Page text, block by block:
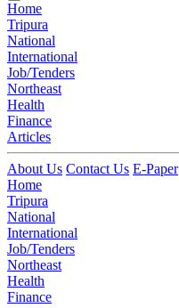
Home
Tripura
National
International
Job/Tenders
Northeast
Health
Finance
Articles
About Us Contact Us E-Paper
Home
Tripura
National
International
Job/Tenders
Northeast
Health
Finance